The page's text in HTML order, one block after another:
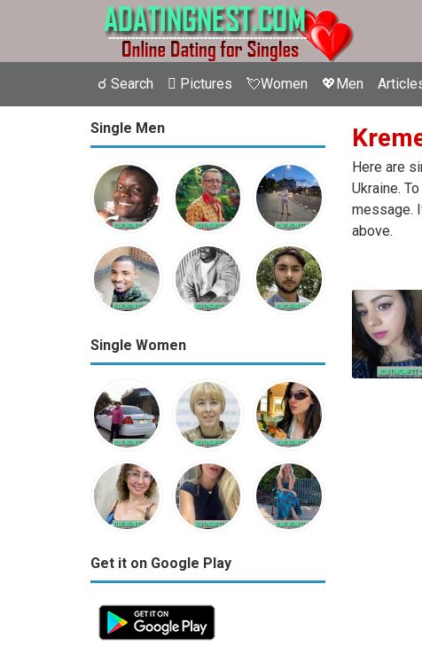
☌ Search  Pictures 💘Women 💖Men
Single Men
Single Women
Get it on Google Play
Here are
Ukraine.
message.
above.